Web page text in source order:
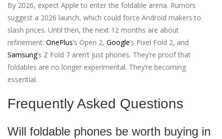
By 2026, expect Apple to enter the foldable arena. Rumors
suggest a 2026 launch, which could force Android makers to
slash prices. Until then, the next 12 months are about
refinement. OnePlus’s Open 2, Google’s Pixel Fold 2, and
Samsung’s Z Fold 7 aren’t just phones. They’re proof that
foldables are no longer experimental. They’re becoming
essential.
Frequently Asked Questions
Will foldable phones be worth buying in